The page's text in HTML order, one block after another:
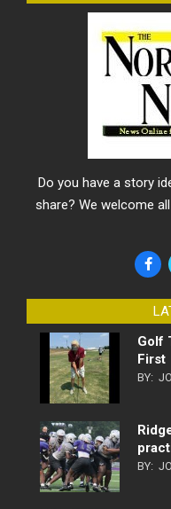
Do you have a story
share? We welcome
Golf
First
BY:
BY: